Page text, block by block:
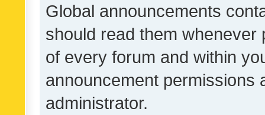
Global announcements
should read them whenever
of every forum and within
announcement permissions
administrator.